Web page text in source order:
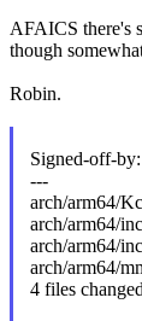
AFAICS there's
though
Robin.
Signed-off-
---
arch/arm64/
arch/arm64/
arch/arm64/
arch/arm64/
4 files